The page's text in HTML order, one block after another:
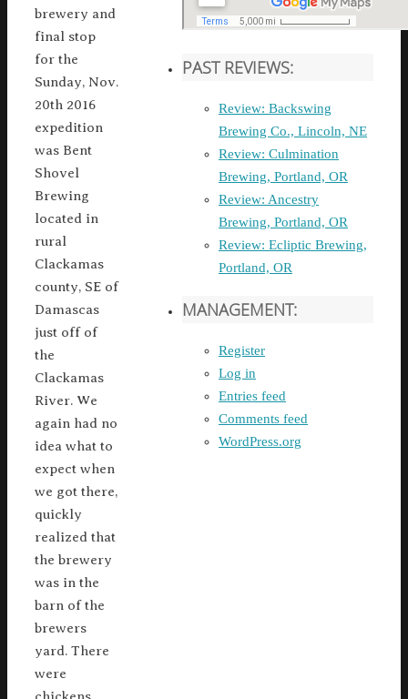
brewery and
final stop
for the
Sunday, Nov.
20th 2016
expedition
was Bent
Shovel
Brewing
located in
rural
Clackamas
county, SE of
Damascas
just off of
the
Clackamas
River. We
again had no
idea what to
expect when
we got there,
quickly
realized that
the brewery
was in the
barn of the
brewers
yard. There
were
PAST REVIEWS:
Review: Backswing
Brewing Co., Lincoln, NE
Review: Culmination
Brewing, Portland, OR
Review: Ancestry
Brewing, Portland, OR
Review: Ecliptic Brewing,
Portland, OR
MANAGEMENT:
Register
Log in
Entries feed
Comments feed
WordPress.org